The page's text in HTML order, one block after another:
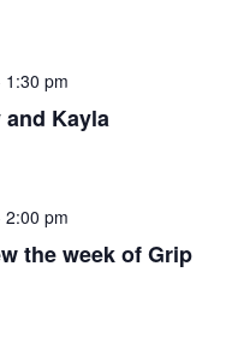
1:30 pm
Kayla
2:00 pm
the week of Grip